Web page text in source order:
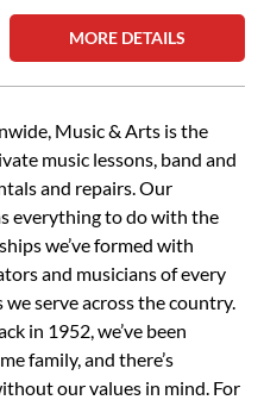
MORE DETAILS
Music & Arts is the
music lessons, band and
and repairs. Our
everything to do with the
we’ve formed with
and musicians of every
serve across the country.
in 1952, we’ve been
family, and there’s
our values in mind. For